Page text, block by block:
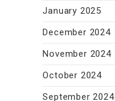
January 2025
December 2024
November 2024
October 2024
September 2024